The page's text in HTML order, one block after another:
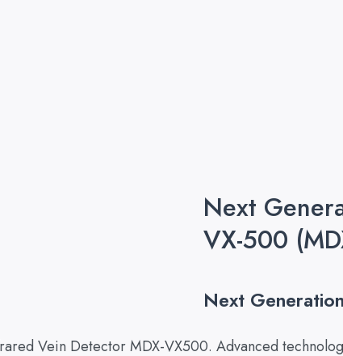
Next
VX-500
Next
Vein Detector MDX-VX500. Advanced